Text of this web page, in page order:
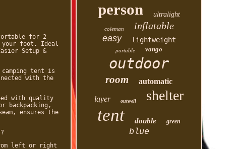
for 2
your foot. Ideal
Setup &
tent is
with the
with quality
backpacking,
ensures the
left or right
person ultralight
coleman inflatable
easy lightweight
portable vango
outdoor
room automatic
layer outwell shelter
tent double green
blue